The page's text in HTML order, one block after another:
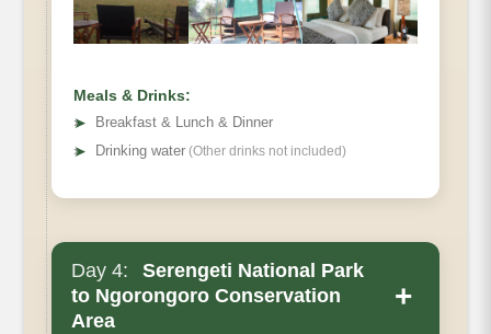
Meals & Drinks:
➤
Breakfast & Lunch & Dinner
➤ Drinking water (Other drinks not included)
Day 4:
Serengeti National Park
to Ngorongoro Conservation
Area
+